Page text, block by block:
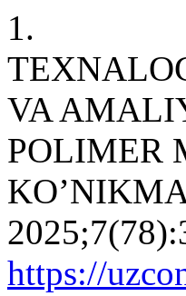
1.
VA
POLIMER
https://